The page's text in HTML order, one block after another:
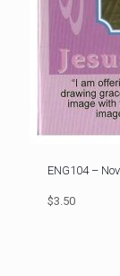
ENG104 –
$3.50